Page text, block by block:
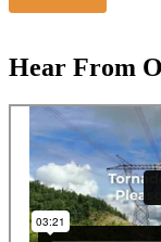
Hear From